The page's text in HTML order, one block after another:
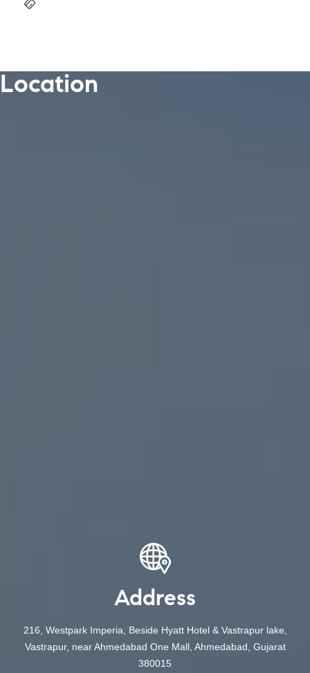
Location
Address
216, Westpark Imperia, Beside Hyatt Hotel & Vastrapur lake,
Vastrapur, near Ahmedabad One Mall, Ahmedabad, Gujarat
380015